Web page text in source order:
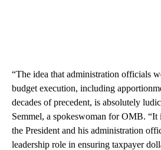
“The idea that administration officials
budget execution, including
decades of precedent, is absolutely
Semmel, a spokeswoman for OMB. “It
the President and his administration
leadership role in ensuring taxpayer